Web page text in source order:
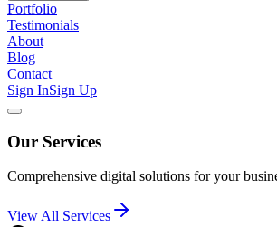
Portfolio
Testimonials
About
Blog
Contact
Sign InSign Up
Our Services
Comprehensive digital solutions for your
View All Services